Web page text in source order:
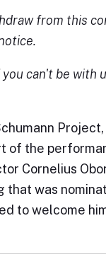
from this
can't be with
of the
Cornelius
that was
to welcome